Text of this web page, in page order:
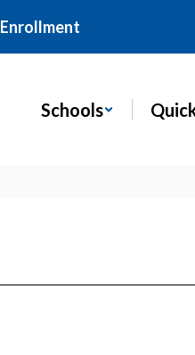
Enrollment
Schools